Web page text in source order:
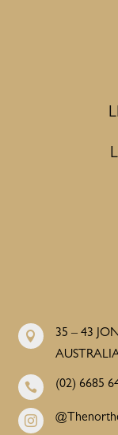

35 – 43
 (02) 6685
